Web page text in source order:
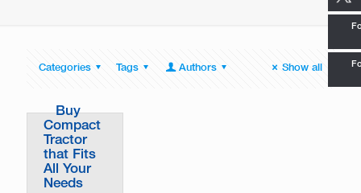
Categories Tags Authors Show all
Buy
Compact
Tractor
that Fits
All Your
Needs